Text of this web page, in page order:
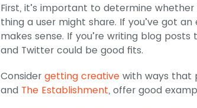
First, it’s important to determine
thing a user might share. If you’ve got
makes sense. If you’re writing blog
and Twitter could be good fits.
Consider getting creative with ways that
and The Establishment, offer good